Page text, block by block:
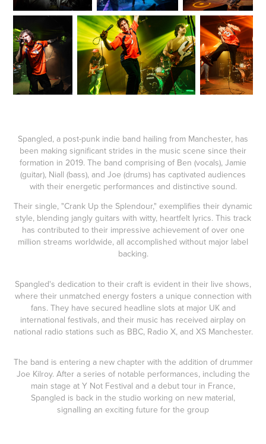
Spangled, a post-punk indie band hailing from Manchester, has
been making significant strides in the music scene since their
formation in 2019. The band comprising of Ben (vocals), Jamie
(guitar), Niall (bass), and Joe (drums) has captivated audiences
with their energetic performances and distinctive sound.
Their single, "Crank Up the Splendour," exemplifies their dynamic
style, blending jangly guitars with witty, heartfelt lyrics. This track
has contributed to their impressive achievement of over one
million streams worldwide, all accomplished without major label
backing.
Spangled's dedication to their craft is evident in their live shows,
where their unmatched energy fosters a unique connection with
fans. They have secured headline slots at major UK and
international festivals, and their music has received airplay on
national radio stations such as BBC, Radio X, and XS Manchester.
The band is entering a new chapter with the addition of drummer
Joe Kilroy. After a series of notable performances, including the
main stage at Y Not Festival and a debut tour in France,
Spangled is back in the studio working on new material,
signalling an exciting future for the group